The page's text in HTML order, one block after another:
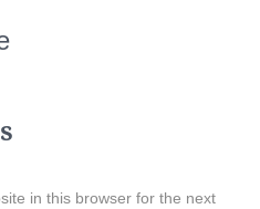
in this browser for the next